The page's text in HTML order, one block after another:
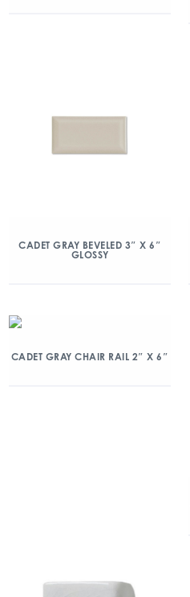
CADET GRAY BEVELED 3″ X 6″
GLOSSY
CADET GRAY CHAIR RAIL 2″ X 6″